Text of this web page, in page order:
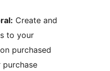
Create and
to your
purchased